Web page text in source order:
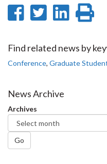
Share
Facebook
Share
Twitter
Share
Find related news by
Conference, Graduate
News Archive
Archives
Go